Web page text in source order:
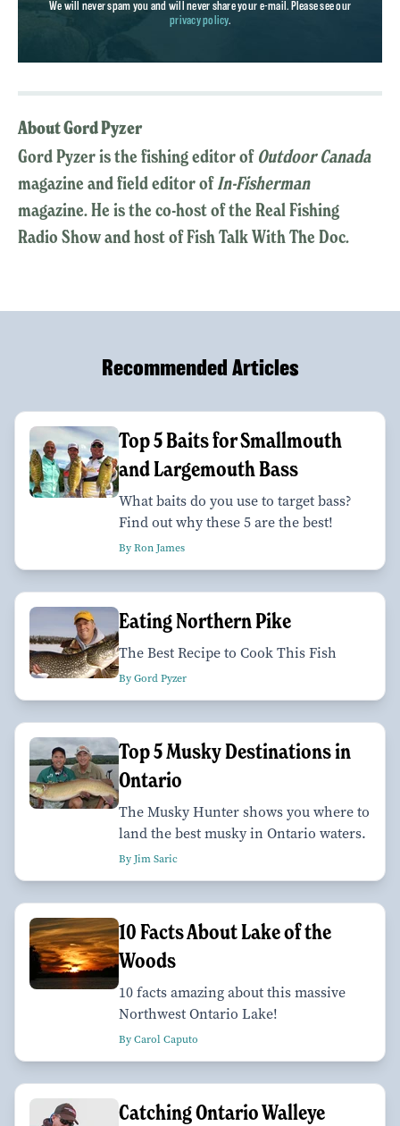
We will never spam you and will never share your e-mail. Please see our
privacy policy.
About Gord Pyzer
Gord Pyzer is the fishing editor of Outdoor Canada
magazine and field editor ofIn-Fisherman
magazine. He is the co-host of the Real Fishing
Radio Show and host of Fish Talk With The Doc.
Recommended Articles
Top 5 Baits for Smallmouth
and Largemouth Bass
What baits do you use to target bass?
Find out why these 5 are the best!
By Ron James
Eating Northern Pike
The Best Recipe to Cook This Fish
By Gord Pyzer
Top 5 Musky Destinations in
Ontario
The Musky Hunter shows you where to
land the best musky in Ontario waters.
By Jim Saric
10 Facts About Lake of the
Woods
10 facts amazing about this massive
Northwest Ontario Lake!
By Carol Caputo
Catching Ontario Walleye